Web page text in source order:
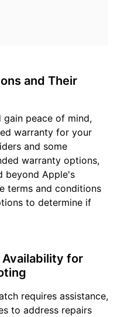
and Their
gain peace of mind,
warranty for your
and some
warranty options,
beyond Apple's
terms and conditions
to determine if
for
requires assistance,
to address repairs